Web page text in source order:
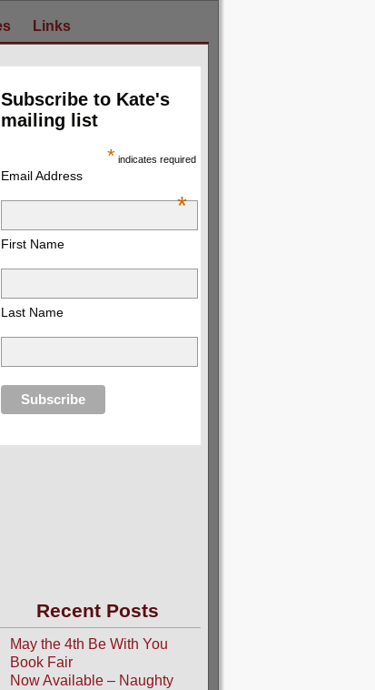
Links
Subscribe to Kate's
mailing list
* indicates required
Email Address
*
First Name
Last Name
Recent Posts
May the 4th Be With You
Book Fair
Now Available – Naughty